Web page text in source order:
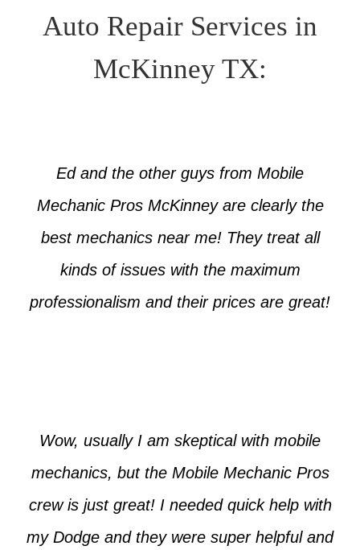
Auto Repair Services in
McKinney TX:
Ed and the other guys from Mobile
Mechanic Pros McKinney are clearly the
best mechanics near me! They treat all
kinds of issues with the maximum
professionalism and their prices are great!
Wow, usually I am skeptical with mobile
mechanics, but the Mobile Mechanic Pros
crew is just great! I needed quick help with
my Dodge and they were super helpful and